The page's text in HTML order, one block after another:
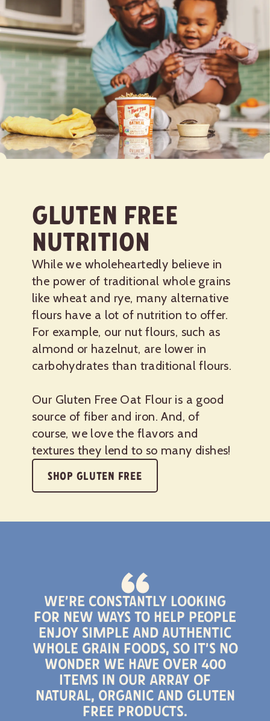
Gluten Free
Nutrition
While we wholeheartedly believe in
the power of traditional whole grains
like wheat and rye, many alternative
flours have a lot of nutrition to offer.
For example, our nut flours, such as
almond or hazelnut, are lower in
carbohydrates than traditional flours.
Our Gluten Free Oat Flour is a good
source of fiber and iron. And, of
course, we love the flavors and
textures they lend to so many dishes!
SHOP GLUTEN FREE
We’re constantly looking
for new ways to help people
enjoy simple and authentic
whole grain foods, so it’s no
wonder we have over 400
items in our array of
natural, organic and gluten
free products.